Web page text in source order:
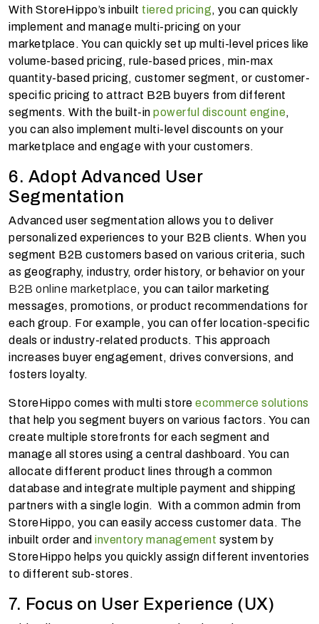
With StoreHippo’s inbuilt tiered pricing, you can quickly
implement and manage multi-pricing on your
marketplace. You can quickly set up multi-level prices like
volume-based pricing, rule-based prices, min-max
quantity-based pricing, customer segment, or customer-
specific pricing to attract B2B buyers from different
segments. With the built-in powerful discount engine,
you can also implement multi-level discounts on your
marketplace and engage with your customers.
6. Adopt Advanced User
Segmentation
Advanced user segmentation allows you to deliver
personalized experiences to your B2B clients. When you
segment B2B customers based on various criteria, such
as geography, industry, order history, or behavior on your
B2B online marketplace, you can tailor marketing
messages, promotions, or product recommendations for
each group. For example, you can offer location-specific
deals or industry-related products. This approach
increases buyer engagement, drives conversions, and
fosters loyalty.
StoreHippo comes with multi store ecommerce solutions
that help you segment buyers on various factors. You can
create multiple storefronts for each segment and
manage all stores using a central dashboard. You can
allocate different product lines through a common
database and integrate multiple payment and shipping
partners with a single login. With a common admin from
StoreHippo, you can easily access customer data. The
inbuilt order and inventory management system by
StoreHippo helps you quickly assign different inventories
to different sub-stores.
7. Focus on User Experience (UX)